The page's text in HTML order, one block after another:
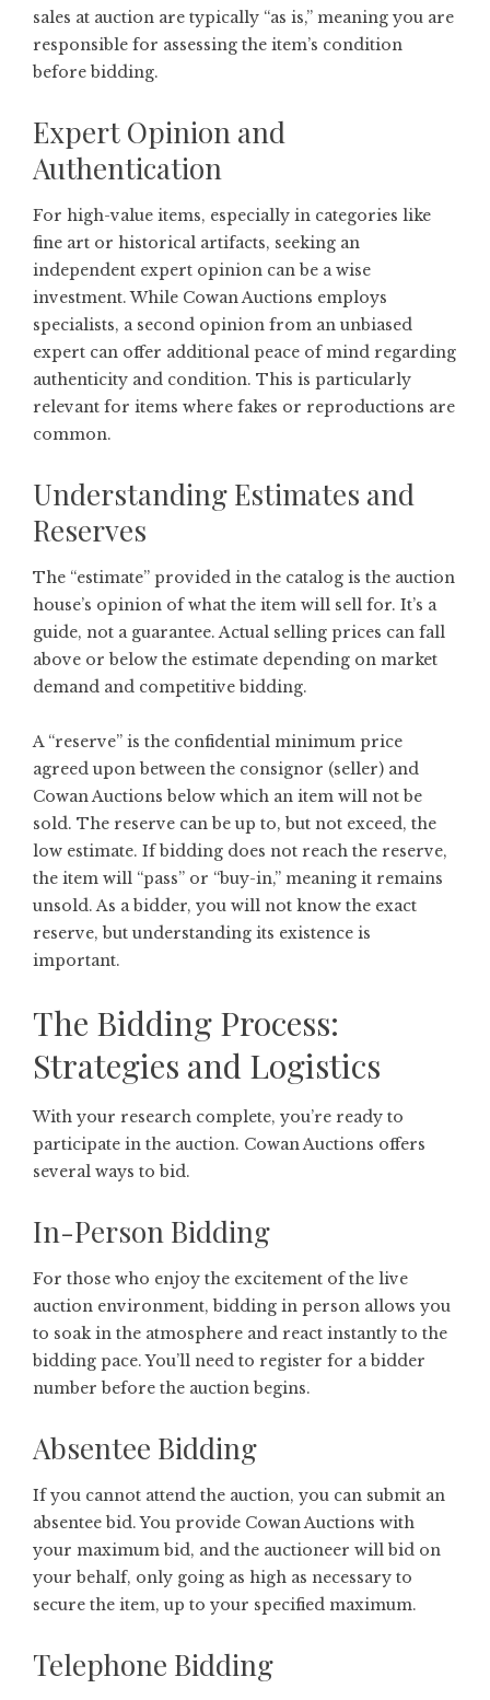
sales at auction are typically “as is,” meaning you are
responsible for assessing the item’s condition
before bidding.
Expert Opinion and
Authentication
For high-value items, especially in categories like
fine art or historical artifacts, seeking an
independent expert opinion can be a wise
investment. While Cowan Auctions employs
specialists, a second opinion from an unbiased
expert can offer additional peace of mind regarding
authenticity and condition. This is particularly
relevant for items where fakes or reproductions are
common.
Understanding Estimates and
Reserves
The “estimate” provided in the catalog is the auction
house’s opinion of what the item will sell for. It’s a
guide, not a guarantee. Actual selling prices can fall
above or below the estimate depending on market
demand and competitive bidding.
A “reserve” is the confidential minimum price
agreed upon between the consignor (seller) and
Cowan Auctions below which an item will not be
sold. The reserve can be up to, but not exceed, the
low estimate. If bidding does not reach the reserve,
the item will “pass” or “buy-in,” meaning it remains
unsold. As a bidder, you will not know the exact
reserve, but understanding its existence is
important.
The Bidding Process:
Strategies and Logistics
With your research complete, you’re ready to
participate in the auction. Cowan Auctions offers
several ways to bid.
In-Person Bidding
For those who enjoy the excitement of the live
auction environment, bidding in person allows you
to soak in the atmosphere and react instantly to the
bidding pace. You’ll need to register for a bidder
number before the auction begins.
Absentee Bidding
If you cannot attend the auction, you can submit an
absentee bid. You provide Cowan Auctions with
your maximum bid, and the auctioneer will bid on
your behalf, only going as high as necessary to
secure the item, up to your specified maximum.
Telephone Bidding